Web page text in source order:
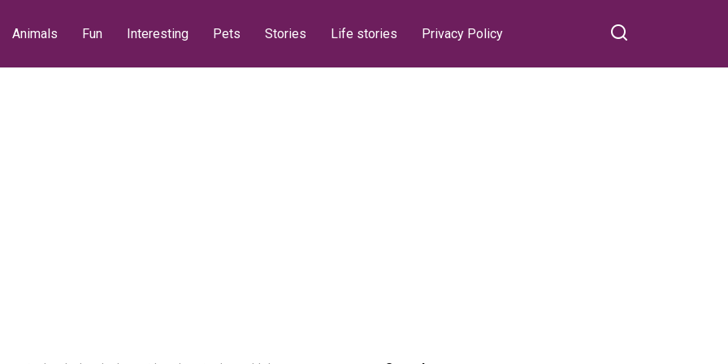
Animals Fun Interesting Pets Stories Life stories Privacy Policy